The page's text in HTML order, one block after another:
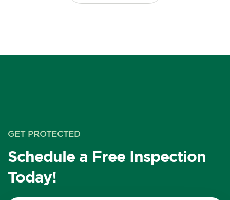
GET PROTECTED
Schedule a Free Inspection
Today!